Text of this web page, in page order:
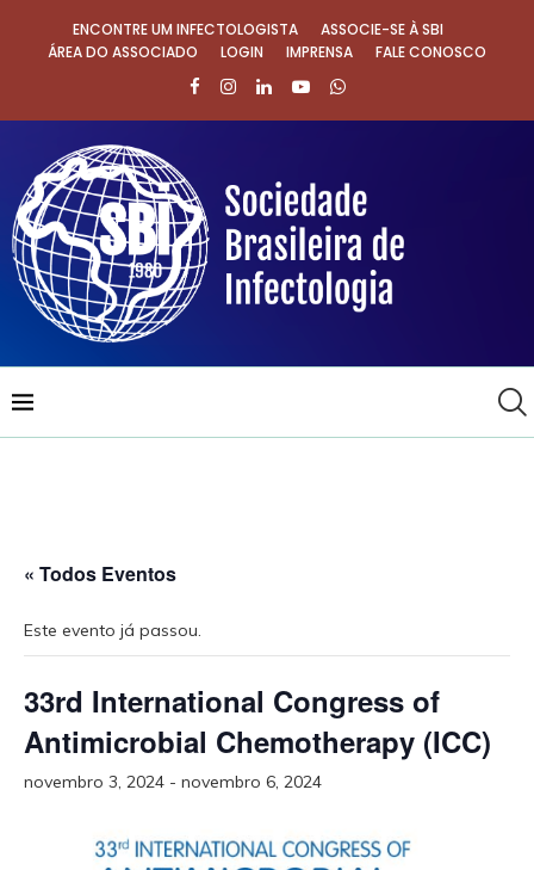
ENCONTRE UM INFECTOLOGISTA
ASSOCIE-SE À SBI
ÁREA DO ASSOCIADO
LOGIN IMPRENSA FALE CONOSCO
« Todos Eventos
Este evento já passou.
33rd International Congress of
Antimicrobial Chemotherapy (ICC)
novembro 3, 2024 - novembro 6, 2024